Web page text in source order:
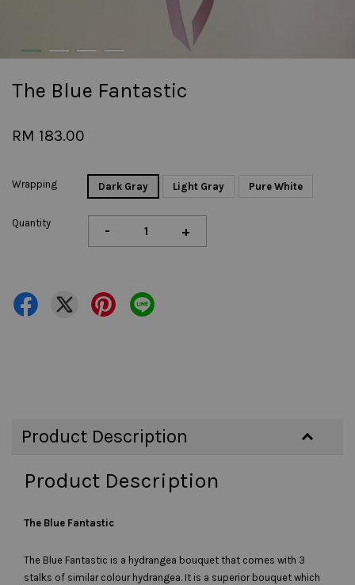
The Blue Fantastic
RM 183.00
Wrapping Dark Gray Light Gray Pure White
Quantity - +
Product Description
Product Description
The Blue Fantastic
The Blue Fantastic is a hydrangea bouquet that comes with 3
stalks of similar colour hydrangea. It is a superior bouquet which